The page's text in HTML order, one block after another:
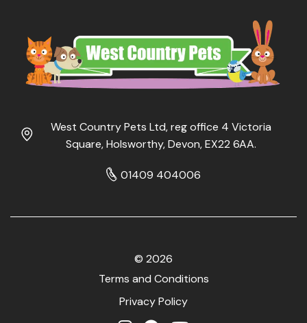
West Country Pets Ltd, reg office 4 Victoria
Square, Holsworthy, Devon, EX22 6AA.
01409 404006
© 2026
Terms and Conditions
Privacy Policy